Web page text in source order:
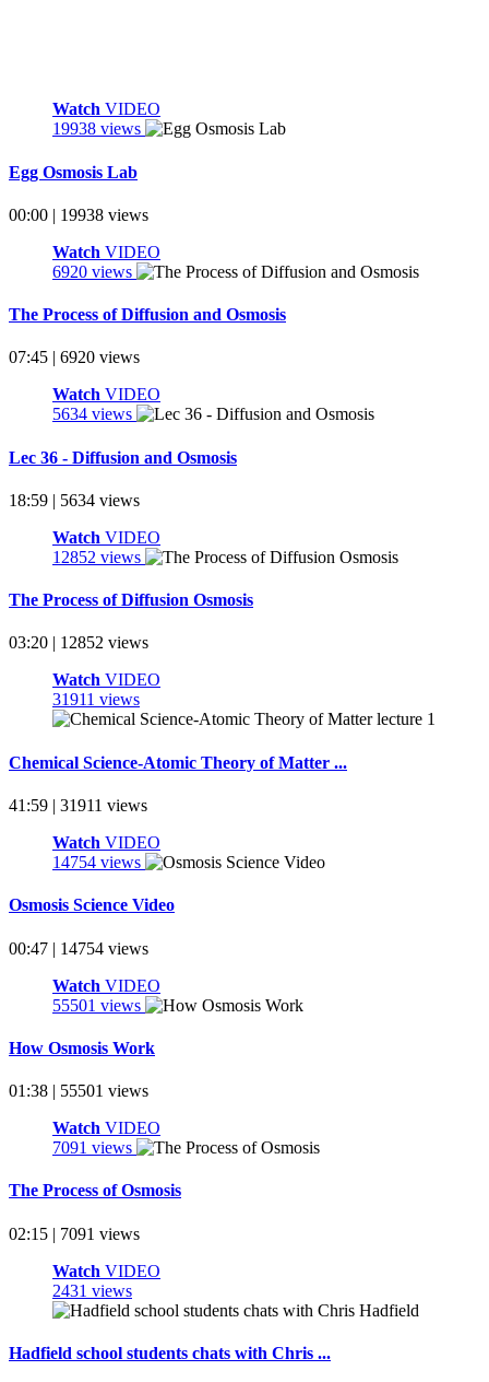
Watch VIDEO
19938 views
Egg Osmosis Lab
00:00 | 19938 views
Watch VIDEO
6920 views
The Process of Diffusion and Osmosis
07:45 | 6920 views
Watch VIDEO
5634 views
Lec 36 - Diffusion and Osmosis
18:59 | 5634 views
Watch VIDEO
12852 views
The Process of Diffusion Osmosis
03:20 | 12852 views
Watch VIDEO
31911 views
Chemical Science-Atomic Theory of Matter ...
41:59 | 31911 views
Watch VIDEO
14754 views
Osmosis Science Video
00:47 | 14754 views
Watch VIDEO
55501 views
How Osmosis Work
01:38 | 55501 views
Watch VIDEO
7091 views
The Process of Osmosis
02:15 | 7091 views
Watch VIDEO
2431 views
Hadfield school students chats with Chris ...